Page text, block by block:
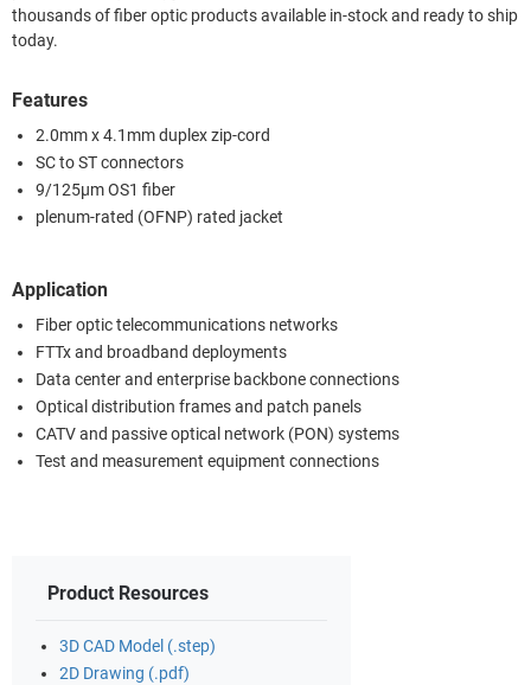
thousands of fiber optic products available in-stock and ready to ship
today.
Features
2.0mm x 4.1mm duplex zip-cord
SC to ST connectors
9/125µm OS1 fiber
plenum-rated (OFNP) rated jacket
Application
Fiber optic telecommunications networks
FTTx and broadband deployments
Data center and enterprise backbone connections
Optical distribution frames and patch panels
CATV and passive optical network (PON) systems
Test and measurement equipment connections
Product Resources
3D CAD Model (.step)
2D Drawing (.pdf)